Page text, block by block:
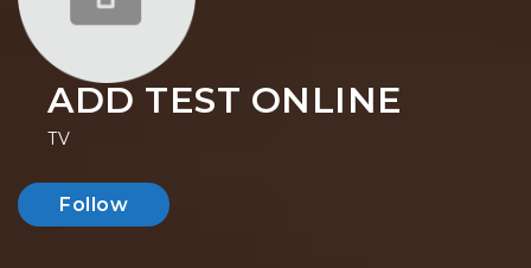
ADD TEST ONLINE
TV
Follow